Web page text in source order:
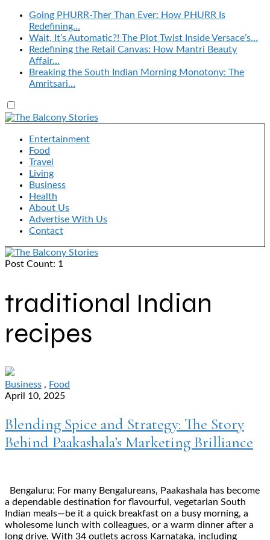
Going PHURR-Ther Than Ever: How PHURR Is
Redefining…
Wait, It’s Automatic?! The Plot Twist Inside Versace’s…
Redefining the Retail Canvas: How Mantri Beauty
Affair…
Breaking the South Indian Morning Monotony: The
Amritsari…
Entertainment
Food
Travel
Living
Business
Health
About Us
Advertise With Us
Contact
Post Count: 1
traditional Indian
recipes
Business , Food
April 10, 2025
Blending Spice and Strategy: The Story
Behind Paakashala’s Marketing Brilliance
Bengaluru: For many Bengalureans, Paakashala has become
a dependable destination for flavourful, vegetarian South
Indian meals—be it a quick breakfast on a busy morning, a
wholesome lunch with colleagues, or a warm dinner after a
long drive. With 34 outlets across Karnataka, including